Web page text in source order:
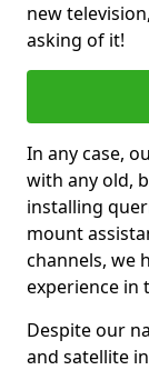
new
asking of it!
In any case,
with any old,
installing
mount
channels, we
experience in
Despite our
and satellite